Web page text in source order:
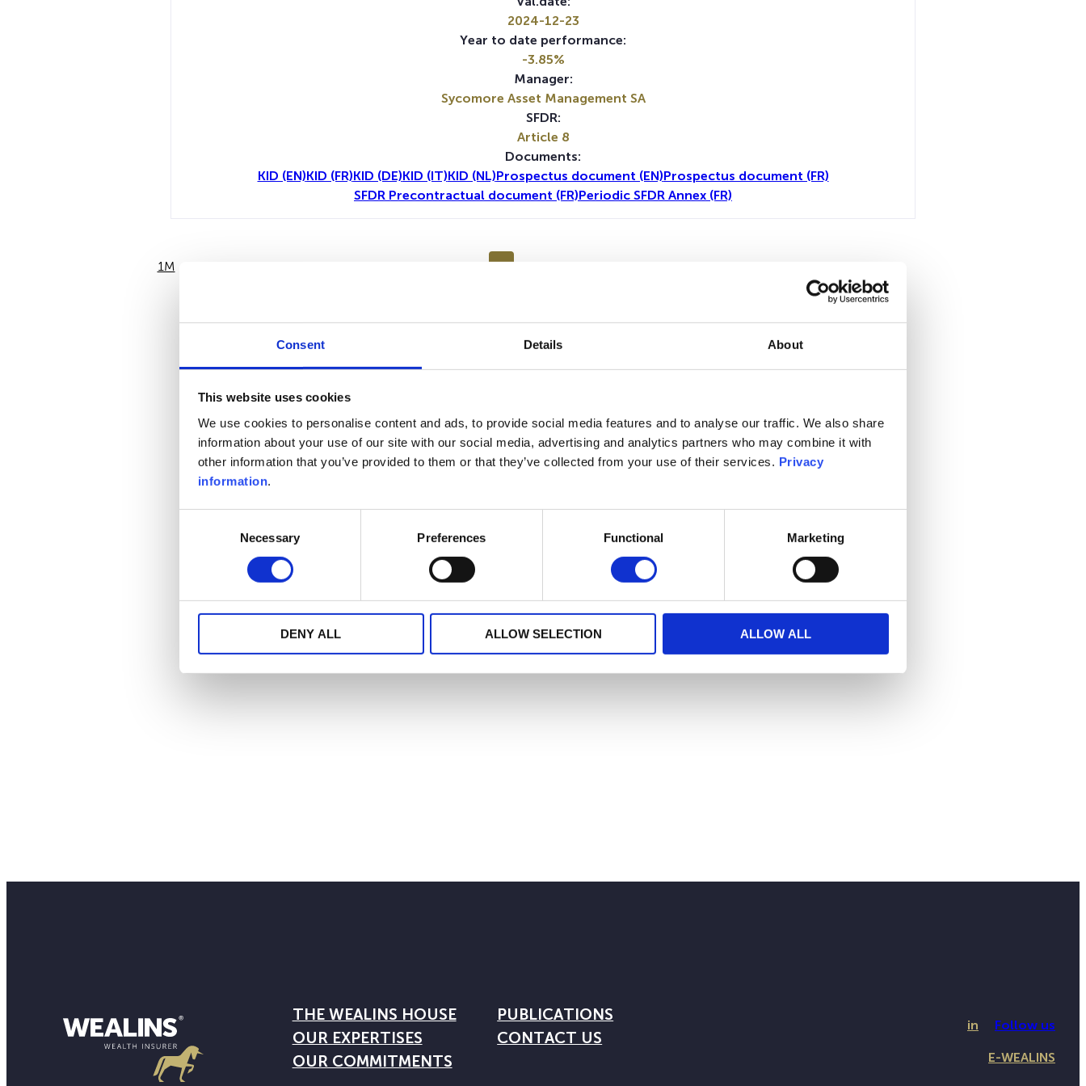
Consent Details About
This website uses cookies
We use cookies to personalise content and ads, to provide social media features and to analyse our traffic. We also share
information about your use of our site with our social media, advertising and analytics partners who may combine it with
other information that you’ve provided to them or that they’ve collected from your use of their services. Privacy
information.
Necessary Preferences Functional Marketing
DENY ALL ALLOW SELECTION ALLOW ALL
1M 1Y
No data for this period
2024-12-23
Year to date performance:
-3.85%
Manager:
Sycomore Asset Management SA
SFDR:
Article 8
Documents:
KID (EN)KID (FR)KID (DE)KID (IT)KID (NL)Prospectus document (EN)Prospectus document (FR)
SFDR Precontractual document (FR)Periodic SFDR Annex (FR)
THE WEALINS HOUSE
OUR EXPERTISES
OUR COMMITMENTS
PUBLICATIONS
CONTACT US
in Follow us
E-WEALINS